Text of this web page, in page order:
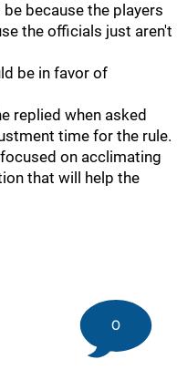
because the players
the officials just aren't
be in favor of
replied when asked
time for the rule.
on acclimating
that will help the
0